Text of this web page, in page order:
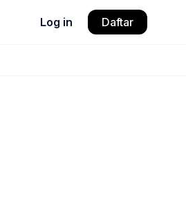
Log in Daftar